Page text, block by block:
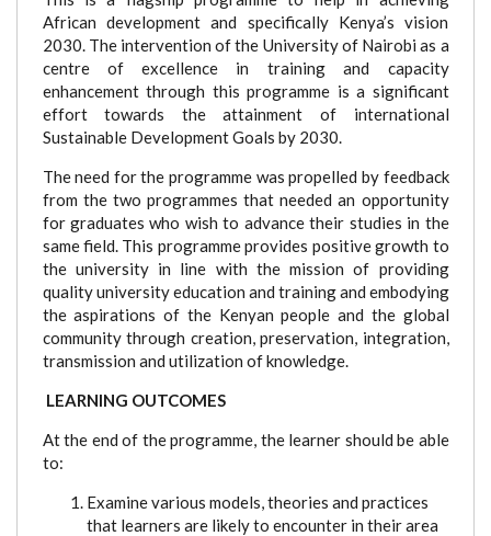
African development and specifically Kenya’s vision
2030. The intervention of the University of Nairobi as a
centre of excellence in training and capacity
enhancement through this programme is a significant
effort towards the attainment of international
Sustainable Development Goals by 2030.
The need for the programme was propelled by feedback
from the two programmes that needed an opportunity
for graduates who wish to advance their studies in the
same field. This programme provides positive growth to
the university in line with the mission of providing
quality university education and training and embodying
the aspirations of the Kenyan people and the global
community through creation, preservation, integration,
transmission and utilization of knowledge.
LEARNING OUTCOMES
At the end of the programme, the learner should be able
to:
Examine various models, theories and practices
that learners are likely to encounter in their area